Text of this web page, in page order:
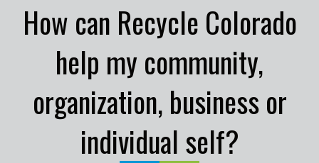
How can Recycle Colorado
help my community,
organization, business or
individual self?